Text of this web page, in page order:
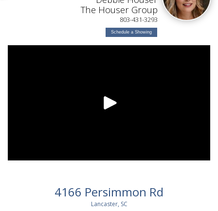
The Houser Group
803-431-3293
Schedule a Showing
4166 Persimmon Rd
Lancaster, SC